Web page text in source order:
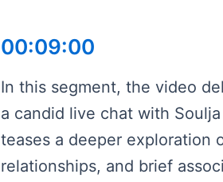
00:09:00
In this segment, the video
a candid live chat with
teases a deeper exploration
relationships, and brief